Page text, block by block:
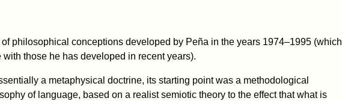
philosophical conceptions developed by Peña in the years 1974–1995 (which
those he has developed in recent years).
a metaphysical doctrine, its starting point was a methodological
of language, based on a realist semiotic theory to the effect that what is